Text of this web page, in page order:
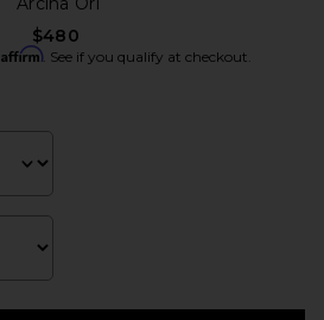
$480
Affirm. See if you qualify at checkout.